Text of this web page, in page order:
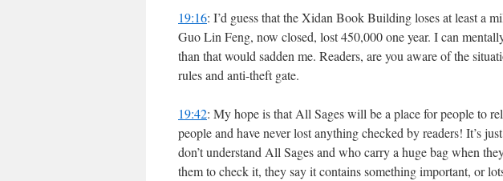
19:16: I’d guess that the Xidan Book Building loses at least a
Guo Lin Feng, now closed, lost 450,000 one year. I can
than that would sadden me. Readers, are you aware of the
rules and anti-theft gate.
19:42: My hope is that All Sages will be a place for people to
people and have never lost anything checked by readers! It’s
don’t understand All Sages and who carry a huge bag when
them to check it, they say it contains something important, or